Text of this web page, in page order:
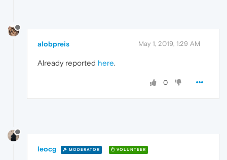
alobpreis May 1, 2019, 1:29 AM
Already reported here.
0
leocg MODERATOR VOLUNTEER